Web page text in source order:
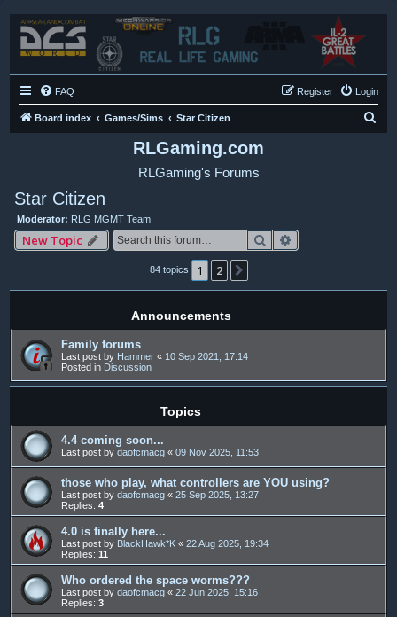
FAQ Login
Register
Board index Games/Sims Star Citizen
RLGaming.com
RLGaming's Forums
Star Citizen
Moderator: RLG MGMT Team
New Topic Search
84 topics 1 2
Announcements
Family forums
Last post by Hammer « 10 Sep 2021, 17:14
Posted in Discussion
Topics
4.4 coming soon...
Last post by daofcmacg « 09 Nov 2025, 11:53
those who play, what controllers are YOU using?
Last post by daofcmacg « 25 Sep 2025, 13:27
Replies: 4
4.0 is finally here...
Last post by BlackHawk*K « 22 Aug 2025, 19:34
Replies: 11
Who ordered the space worms???
Last post by daofcmacg « 22 Jun 2025, 15:16
Replies: 3